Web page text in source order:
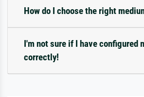
How do I choose the right
I'm not sure if I have configured
correctly!